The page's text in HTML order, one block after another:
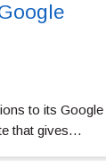
to its Google
that gives…